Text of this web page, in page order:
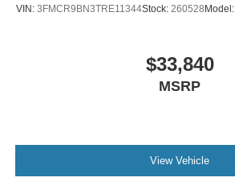
VIN: 3FMCR9BN3TRE11344Stock: 260528Model:
$33,840
MSRP
View Vehicle